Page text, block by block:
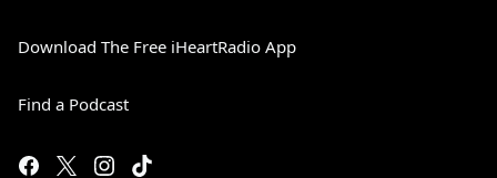
Download The Free iHeartRadio App
Find a Podcast